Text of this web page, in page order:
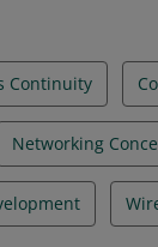
Continuity
Networking